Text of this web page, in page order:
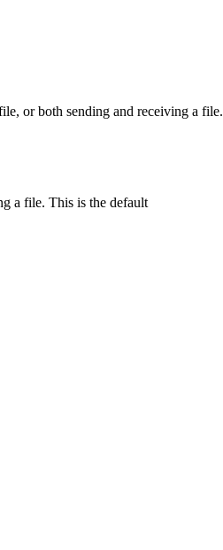
or both sending and receiving a file.
a file. This is the default